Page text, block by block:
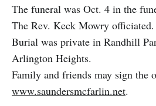
The funeral was Oct. 4 in the
The Rev. Keck Mowry officiated.
Burial was private in Randhill
Arlington Heights.
Family and friends may sign the
www.saundersmcfarlin.net.